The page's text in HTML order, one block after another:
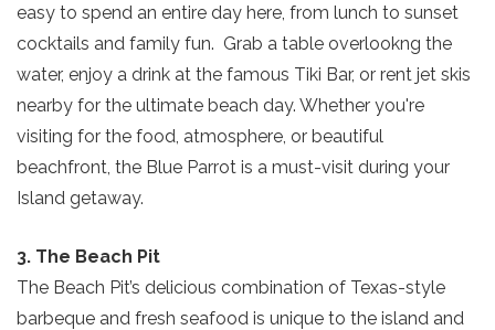
easy to spend an entire day here, from lunch to sunset
cocktails and family fun. Grab a table overlookng the
water, enjoy a drink at the famous Tiki Bar, or rent jet skis
nearby for the ultimate beach day. Whether you're
visiting for the food, atmosphere, or beautiful
beachfront, the Blue Parrot is a must-visit during your
Island getaway.
3. The Beach Pit
The Beach Pit’s delicious combination of Texas-style
barbeque and fresh seafood is unique to the island and